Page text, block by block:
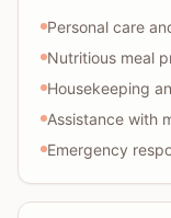
Personal care
Nutritious meal
Housekeeping
Assistance with
Emergency